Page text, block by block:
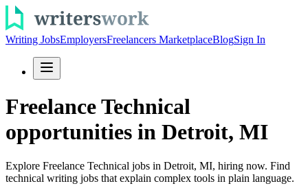
Writing JobsEmployersFreelancers MarketplaceBlogSign In
Freelance Technical
opportunities in Detroit, MI
Explore Freelance Technical jobs in Detroit, MI, hiring now. Find
technical writing jobs that explain complex tools in plain language.